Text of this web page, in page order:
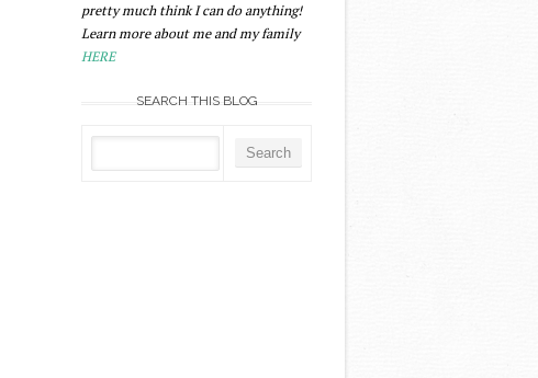
pretty much think I can do anything!
Learn more about me and my family
HERE
SEARCH THIS BLOG